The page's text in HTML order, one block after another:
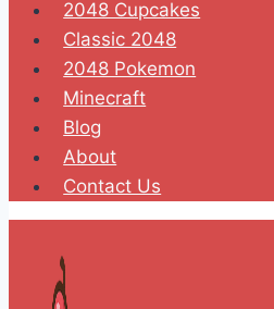
2048 Cupcakes
Classic 2048
2048 Pokemon
Minecraft
Blog
About
Contact Us